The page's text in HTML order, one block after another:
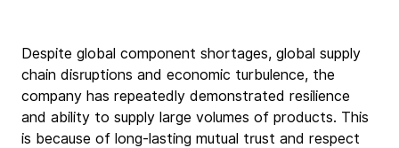
Despite global component shortages, global supply
chain disruptions and economic turbulence, the
company has repeatedly demonstrated resilience
and ability to supply large volumes of products. This
is because of long-lasting mutual trust and respect